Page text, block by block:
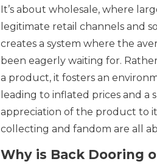
It’s about wholesale, where
legitimate retail channels and
creates a system where the
been eagerly waiting for.
a product, it fosters an
leading to inflated prices and
appreciation of the product to
collecting and fandom are all
Why is Back Dooring